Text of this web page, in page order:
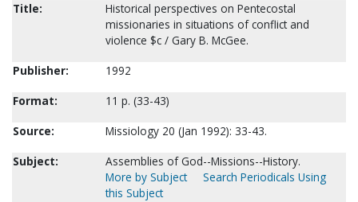
Title:
Historical perspectives on Pentecostal
missionaries in situations of conflict and
violence $c / Gary B. McGee.
Publisher:
1992
Format:
11 p. (33-43)
Source:
Missiology 20 (Jan 1992): 33-43.
Subject:
Assemblies of God--Missions--History.
More by Subject
Search Periodicals Using
this Subject